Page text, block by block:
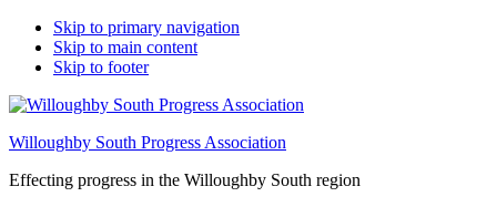
Skip to primary navigation
Skip to main content
Skip to footer
Willoughby South Progress Association
Effecting progress in the Willoughby South region